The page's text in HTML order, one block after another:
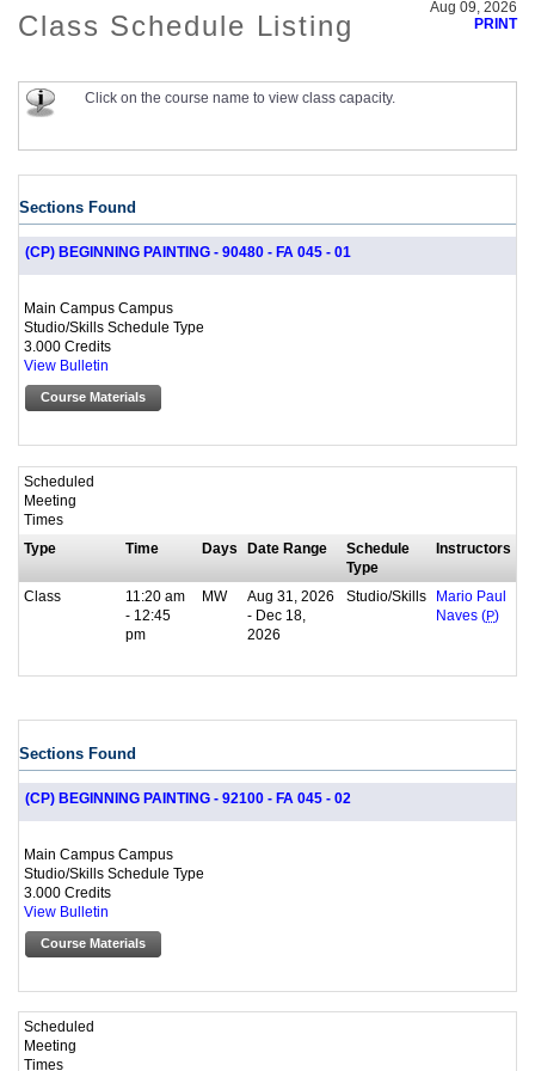
Class Schedule Listing
Aug 09, 2026
PRINT
Click on the course name to view class capacity.
Sections Found
(CP) BEGINNING PAINTING - 90480 - FA 045 - 01
Main Campus Campus
Studio/Skills Schedule Type
3.000 Credits
View Bulletin
Course Materials
Scheduled
Meeting
Times
Type
Time Days Date Range
Schedule
Type
Instructors
Class
11:20 am
- 12:45
pm
MW
Aug 31, 2026
- Dec 18,
2026
Studio/Skills
Mario Paul
Naves (P)
Sections Found
(CP) BEGINNING PAINTING - 92100 - FA 045 - 02
Main Campus Campus
Studio/Skills Schedule Type
3.000 Credits
View Bulletin
Course Materials
Scheduled
Meeting
Times